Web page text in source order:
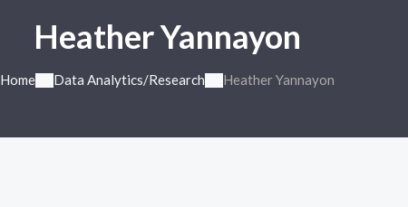
Heather Yannayon
Home Data Analytics/Research Heather Yannayon